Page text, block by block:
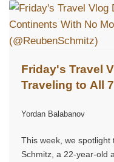
Friday's Travel
Traveling to All
Yordan Balabanov
This week, we spotlight
Schmitz, a 22-year-old